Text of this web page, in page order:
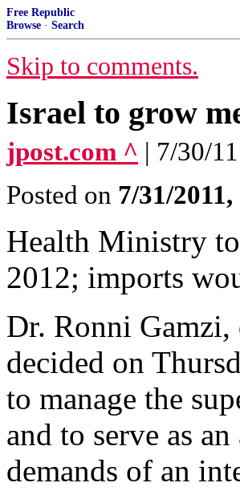
Free Republic
Browse · Search
Skip to comments.
Israel to grow
jpost.com ^ | 7/30/
Posted on 7/31/
Health Ministry
2012; imports
Dr. Ronni
decided on
to manage the
and to serve as
demands of an